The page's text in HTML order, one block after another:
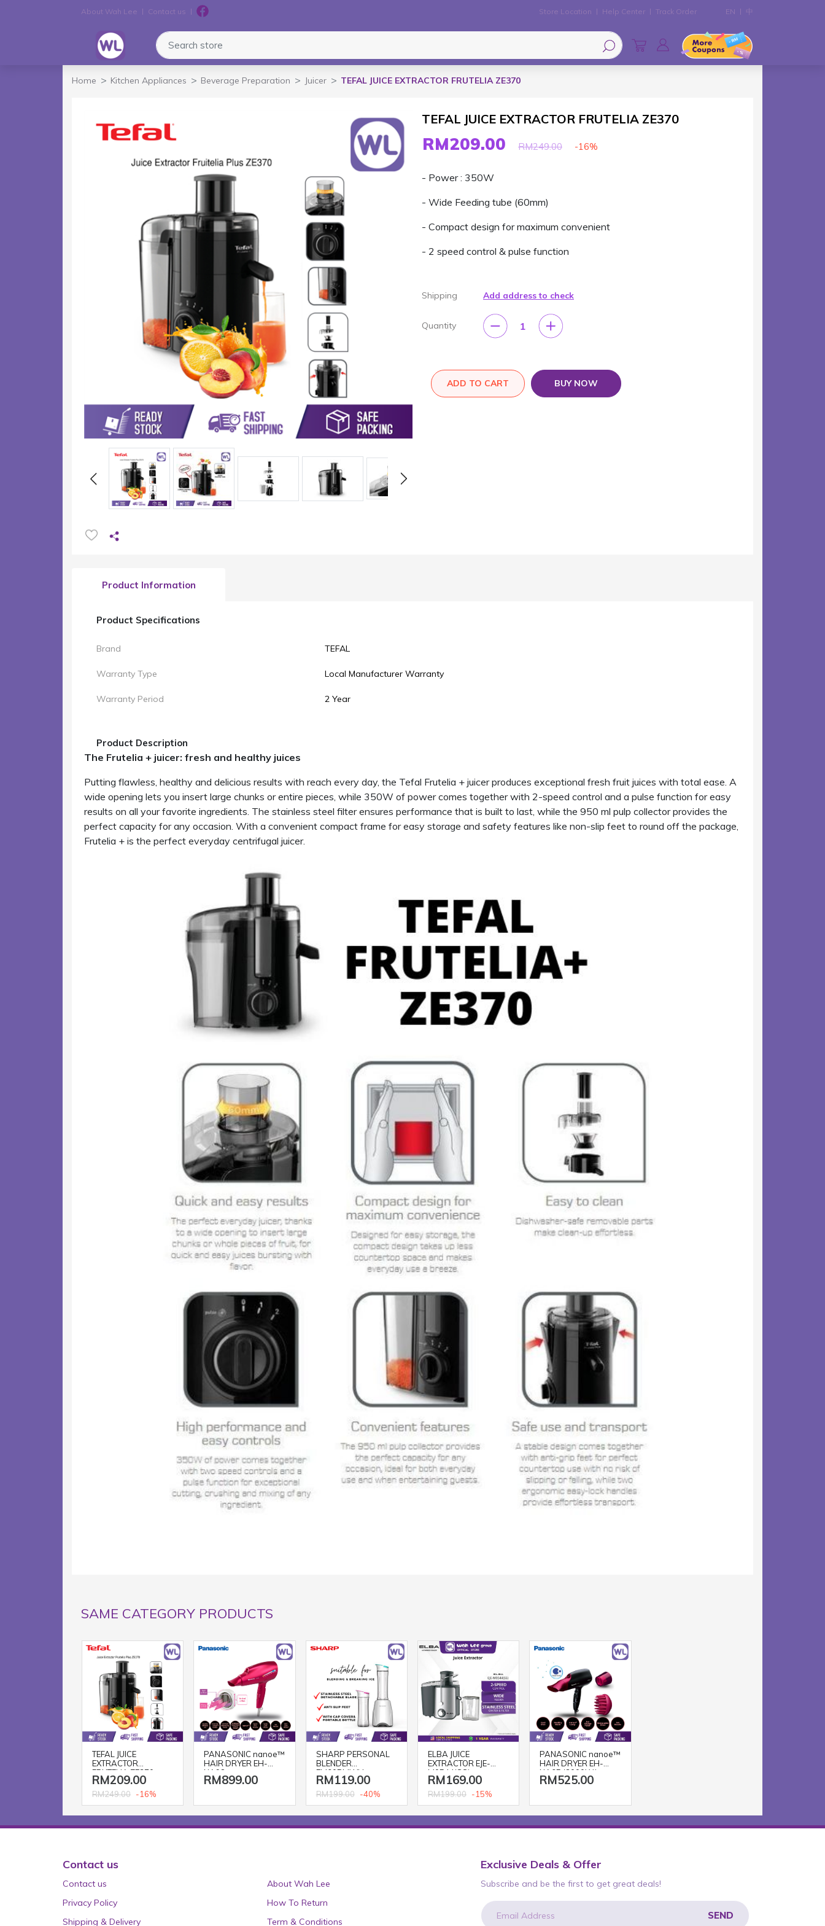
About Wah Lee Contact us Store Location Help Center Track Order EN 中
Search store
Home Kitchen Appliances Beverage Preparation Juicer TEFAL JUICE EXTRACTOR FRUTELIA ZE370
TEFAL JUICE EXTRACTOR FRUTELIA ZE370
RM209.00 RM249.00 -16%
- Power : 350W
- Wide Feeding tube (60mm)
- Compact design for maximum convenient
- 2 speed control & pulse function
Shipping Add address to check
Quantity 1
ADD TO CART BUY NOW
Product Information
Product Specifications
Brand TEFAL
Warranty Type Local Manufacturer Warranty
Warranty Period 2 Year
Product Description
The Frutelia + juicer: fresh and healthy juices
Putting flawless, healthy and delicious results with reach every day, the Tefal Frutelia + juicer produces exceptional fresh fruit juices with total ease. A
wide opening lets you insert large chunks or entire pieces, while 350W of power comes together with 2-speed control and a pulse function for easy
results on all your favorite ingredients. The stainless steel filter ensures performance that is built to last, while the 950 ml pulp collector provides the
perfect capacity for any occasion. With a convenient compact frame for easy storage and safety features like non-slip feet to round off the package,
Frutelia + is the perfect everyday centrifugal juicer.
SAME CATEGORY PRODUCTS
TEFAL JUICE
EXTRACTOR
FRUTELIA ZE370
RM209.00
RM249.00 -16%
PANASONIC nanoe™
HAIR DRYER EH-
NA98
RM899.00
SHARP PERSONAL
BLENDER
EM60PMWH
RM119.00
RM199.00 -40%
ELBA JUICE
EXTRACTOR EJE-
M0544(SS)
RM169.00
RM199.00 -15%
PANASONIC nanoe™
HAIR DRYER EH-
NA65 (2000W/
BLACK PINK)
RM525.00
Contact us
Contact us
Privacy Policy
Shipping & Delivery
About Wah Lee
How To Return
Term & Conditions
Exclusive Deals & Offer
Subscribe and be the first to get great deals!
newsletter
SEND